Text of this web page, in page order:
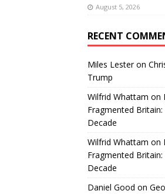
August 5, 2026
RECENT
Miles Lesteron
Trump
Wilfrid Whattam on
Fragmented
Decade
Wilfrid Whattam on
Fragmented
Decade
Daniel Good on